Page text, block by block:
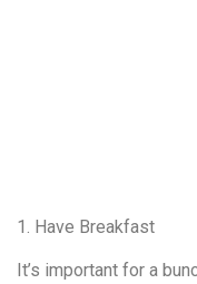
1. Have Breakfast
It’s important for a